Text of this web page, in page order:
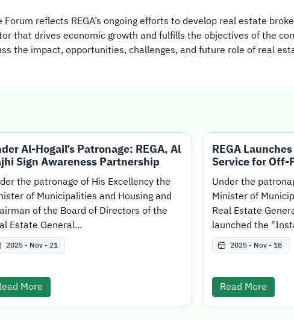
reflects REGA’s ongoing efforts to develop real estate
that drives economic growth and fulfills the objectives of the
the impact, opportunities, challenges, and future role of real
Al-Hogail’s Patronage: REGA, Al
Sign Awareness Partnership
the patronage of His Excellency the
of Municipalities and Housing and
of the Board of Directors of the
Estate General...
2025 - Nov - 21
More
REGA
Service for Off-
Under the
Minister of
Real Estate
launched the
2025 - Nov - 18
Read More